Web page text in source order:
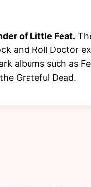
of Little Feat.
and Roll Doctor
albums such as
Grateful Dead.